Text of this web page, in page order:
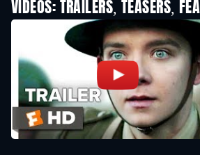
VIDEOS: TRAILERS, TEASERS,